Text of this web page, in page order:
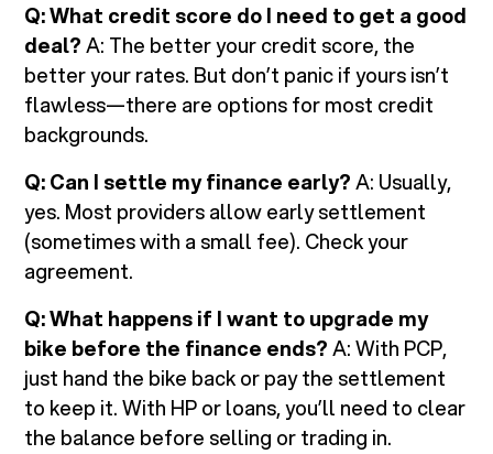
Q: What credit score do I need to get a good
deal?A: The better your credit score, the
better your rates. But don’t panic if yours isn’t
flawless—there are options for most credit
backgrounds.
Q: Can I settle my finance early?A: Usually,
yes. Most providers allow early settlement
(sometimes with a small fee). Check your
agreement.
Q: What happens if I want to upgrade my
bike before the finance ends?A: With PCP,
just hand the bike back or pay the settlement
to keep it. With HP or loans, you’ll need to clear
the balance before selling or trading in.